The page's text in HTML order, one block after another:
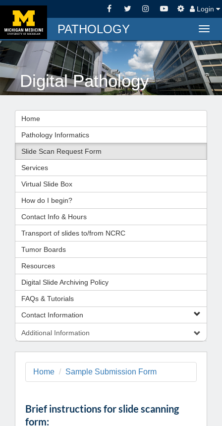
Login
PATHOLOGY
Digital Pathology
Home
Pathology Informatics
Slide Scan Request Form
Services
Virtual Slide Box
How do I begin?
Contact Info & Hours
Transport of slides to/from NCRC
Tumor Boards
Resources
Digital Slide Archiving Policy
FAQs & Tutorials
Contact Information
Additional Information
Home Sample Submission Form
Brief instructions for slide scanning
form: